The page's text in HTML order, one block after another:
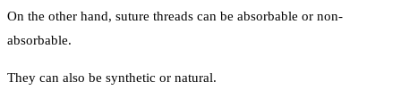
On the other hand, suture threads can be absorbable or non-
absorbable.
They can also be synthetic or natural.